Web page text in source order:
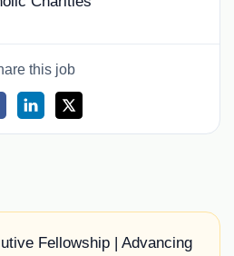
this job
Fellowship | Advancing